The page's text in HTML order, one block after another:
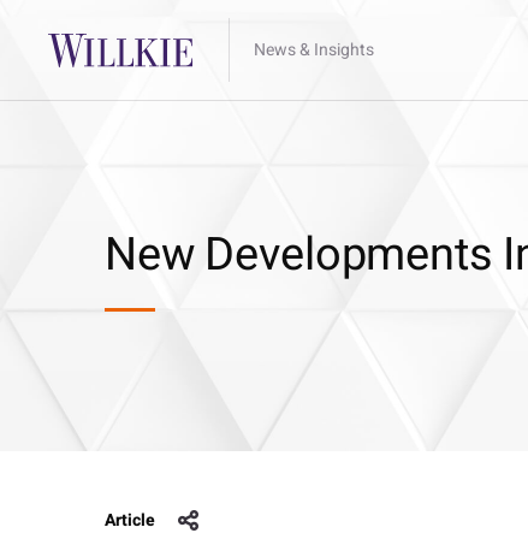
News & Insights
New Developments
Article